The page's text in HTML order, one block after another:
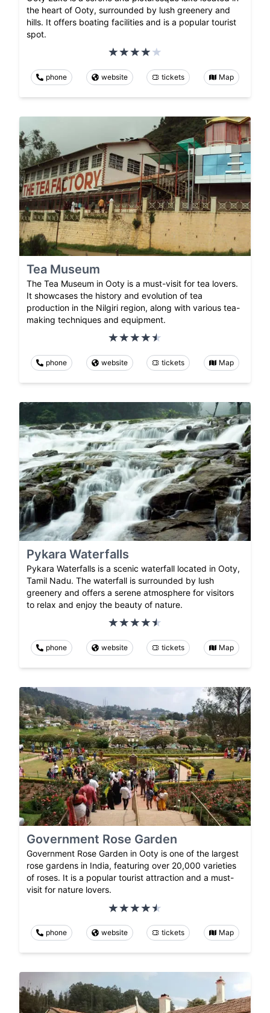
the heart of Ooty, surrounded by lush greenery and
hills. It offers boating facilities and is a popular tourist
spot.
phone website tickets Map
Tea Museum
The Tea Museum in Ooty is a must-visit for tea lovers.
It showcases the history and evolution of tea
production in the Nilgiri region, along with various tea-
making techniques and equipment.
phone website tickets Map
Pykara Waterfalls
Pykara Waterfalls is a scenic waterfall located in Ooty,
Tamil Nadu. The waterfall is surrounded by lush
greenery and offers a serene atmosphere for visitors
to relax and enjoy the beauty of nature.
phone website tickets Map
Government Rose Garden
Government Rose Garden in Ooty is one of the largest
rose gardens in India, featuring over 20,000 varieties
of roses. It is a popular tourist attraction and a must-
visit for nature lovers.
phone website tickets Map